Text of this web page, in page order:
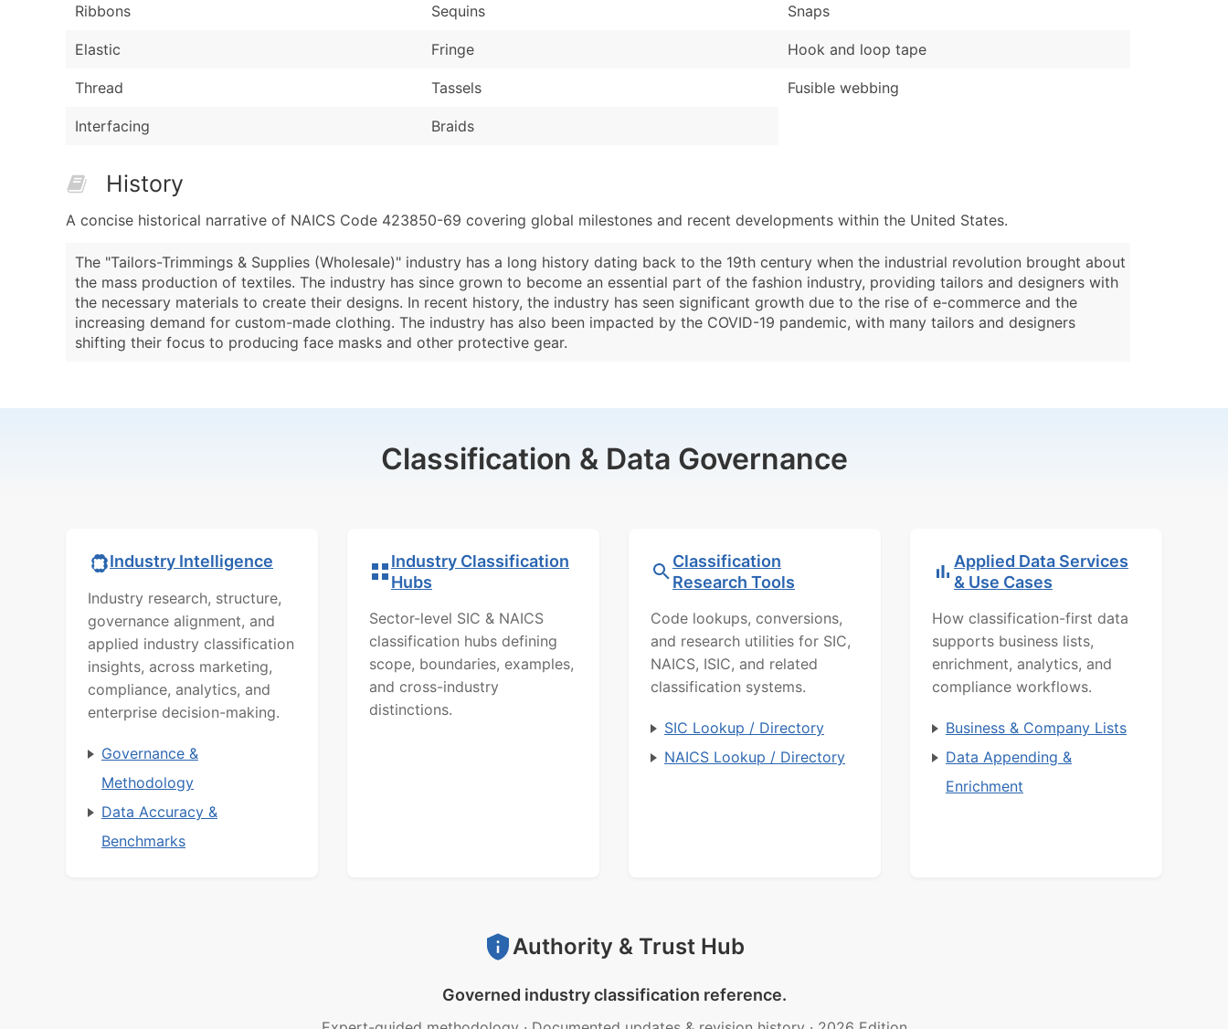
Ribbons
Elastic
Thread
Interfacing
Sequins
Fringe
Tassels
Braids
Snaps
Hook and loop tape
Fusible webbing
History
A concise historical narrative of NAICS Code 423850-69 covering global milestones and recent developments within the United States.
The "Tailors-Trimmings & Supplies (Wholesale)" industry has a long history dating back to the 19th century when the industrial revolution brought about
the mass production of textiles. The industry has since grown to become an essential part of the fashion industry, providing tailors and designers with
the necessary materials to create their designs. In recent history, the industry has seen significant growth due to the rise of e-commerce and the
increasing demand for custom-made clothing. The industry has also been impacted by the COVID-19 pandemic, with many tailors and designers
shifting their focus to producing face masks and other protective gear.
Classification & Data Governance
Industry Intelligence
Industry research, structure,
governance alignment, and
applied industry classification
insights, across marketing,
compliance, analytics, and
enterprise decision-making.
Governance &
Methodology
Data Accuracy &
Benchmarks
Industry Classification
Hubs
Sector-level SIC & NAICS
classification hubs defining
scope, boundaries, examples,
and cross-industry
distinctions.
Classification
Research Tools
Code lookups, conversions,
and research utilities for SIC,
NAICS, ISIC, and related
classification systems.
SIC Lookup / Directory
NAICS Lookup / Directory
Applied Data Services
& Use Cases
How classification-first data
supports business lists,
enrichment, analytics, and
compliance workflows.
Business & Company Lists
Data Appending &
Enrichment
Authority & Trust Hub
Governed industry classification reference.